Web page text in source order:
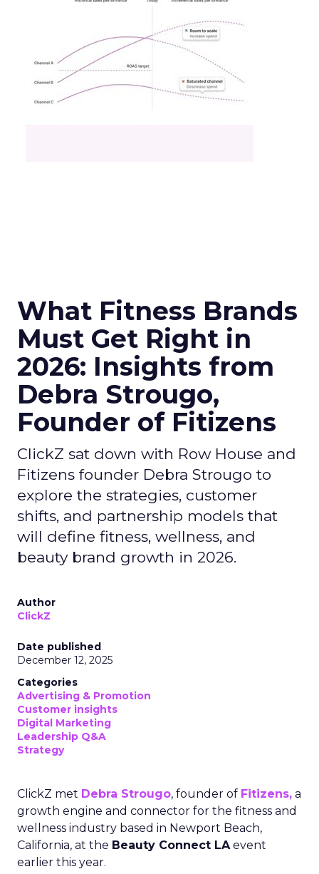
What Fitness Brands
Must Get Right in
2026: Insights from
Debra Strougo,
Founder of Fitizens
ClickZ sat down with Row House and
Fitizens founder Debra Strougo to
explore the strategies, customer
shifts, and partnership models that
will define fitness, wellness, and
beauty brand growth in 2026.
Author
ClickZ
Date published
December 12, 2025
Categories
Advertising & Promotion
Customer insights
Digital Marketing
Leadership Q&A
Strategy
ClickZ met Debra Strougo, founder of Fitizens, a
growth engine and connector for the fitness and
wellness industry based in Newport Beach,
California, at the Beauty Connect LAevent
earlier this year.